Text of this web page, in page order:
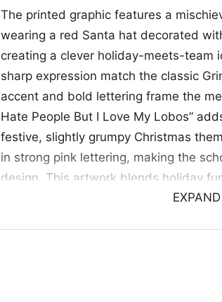
The printed graphic features a
wearing a red Santa hat decorated
creating a clever holiday-meets-team
sharp expression match the classic
accent and bold lettering frame the
Hate People But I Love My Lobos”
festive, slightly grumpy Christmas
in strong pink lettering, making the
design. This artwork blends holiday
Mexico pride in a way that feels
🎁 Perfect for Lobos Fans and